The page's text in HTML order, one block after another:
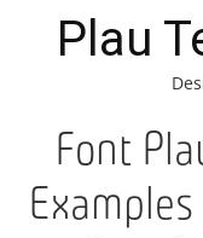
Plau
Font